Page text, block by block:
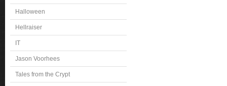
Halloween
Hellraiser
IT
Jason Voorhees
Tales from the Crypt